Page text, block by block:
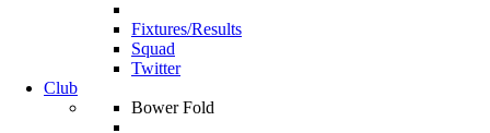
Fixtures/Results
Squad
Twitter
Club
Bower Fold